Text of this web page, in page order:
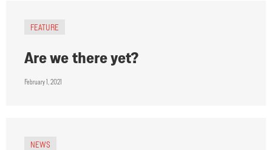
FEATURE
Are we there yet?
February 1, 2021
NEWS